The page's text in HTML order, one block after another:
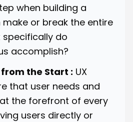
when building a
or break the entire
specifically do
accomplish?
the Start : UX
that user needs and
the forefront of every
users directly or